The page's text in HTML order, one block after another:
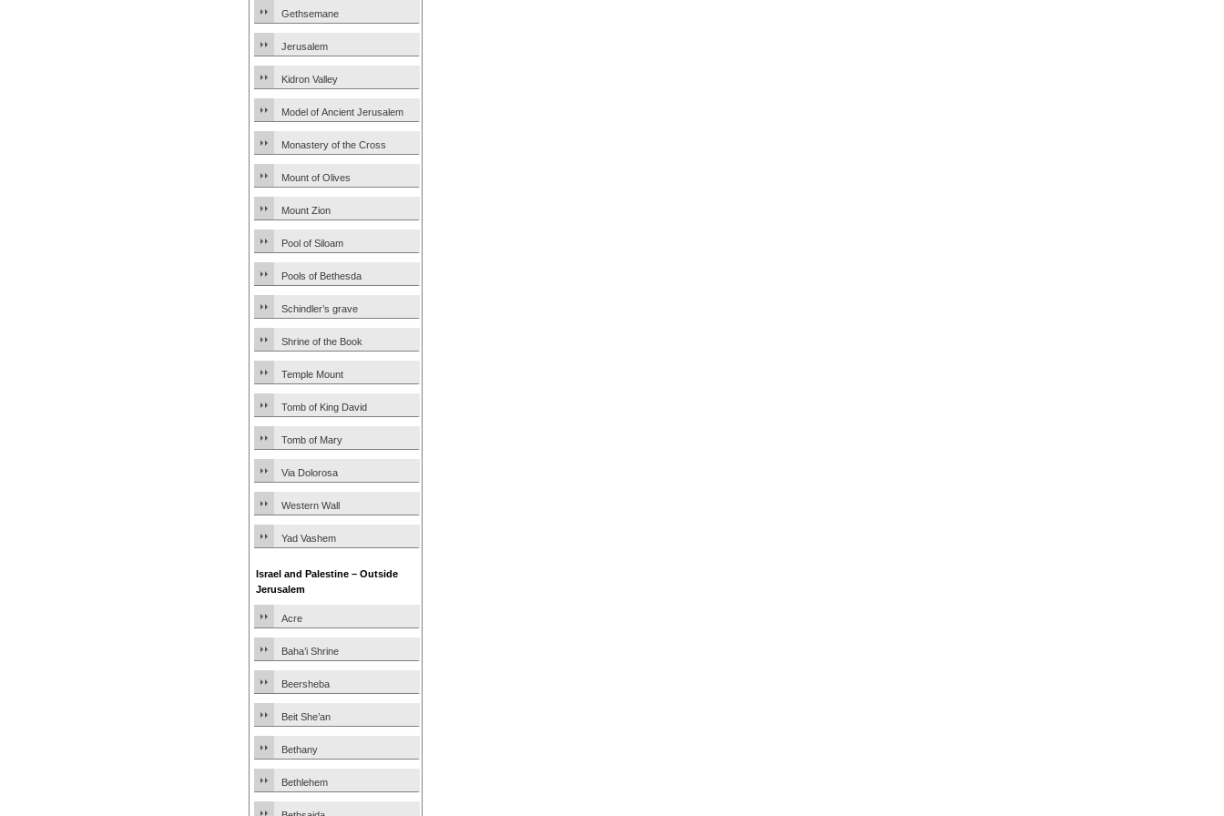
Gethsemane
Jerusalem
Kidron Valley
Model of Ancient Jerusalem
Monastery of the Cross
Mount of Olives
Mount Zion
Pool of Siloam
Pools of Bethesda
Schindler’s grave
Shrine of the Book
Temple Mount
Tomb of King David
Tomb of Mary
Via Dolorosa
Western Wall
Yad Vashem
Israel and Palestine – Outside
Jerusalem
Acre
Baha’i Shrine
Beersheba
Beit She’an
Bethany
Bethlehem